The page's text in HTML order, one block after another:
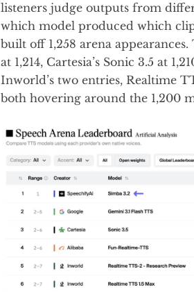
listeners judge outputs from
which model produced which
built off 1,258 arena
at 1,214, Cartesia’s Sonic 3.5 at
Inworld’s two entries, Realtime
both hovering around the 1,200